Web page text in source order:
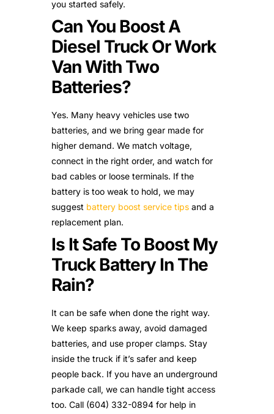
you started safely.
Can You Boost A
Diesel Truck Or Work
Van With Two
Batteries?
Yes. Many heavy vehicles use two
batteries, and we bring gear made for
higher demand. We match voltage,
connect in the right order, and watch for
bad cables or loose terminals. If the
battery is too weak to hold, we may
suggest battery boost service tips and a
replacement plan.
Is It Safe To Boost My
Truck Battery In The
Rain?
It can be safe when done the right way.
We keep sparks away, avoid damaged
batteries, and use proper clamps. Stay
inside the truck if it’s safer and keep
people back. If you have an underground
parkade call, we can handle tight access
too. Call (604) 332-0894 for help in